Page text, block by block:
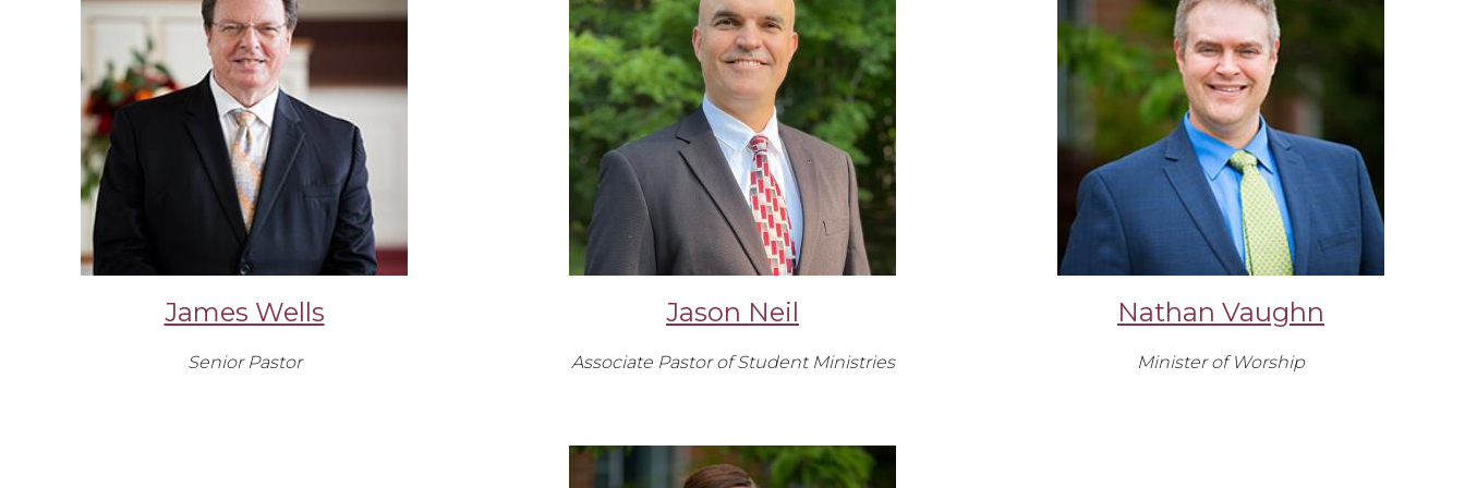
James Wells
Senior Pastor
Jason Neil
Associate Pastor of Student Ministries
Nathan Vaughn
Minister of Worship